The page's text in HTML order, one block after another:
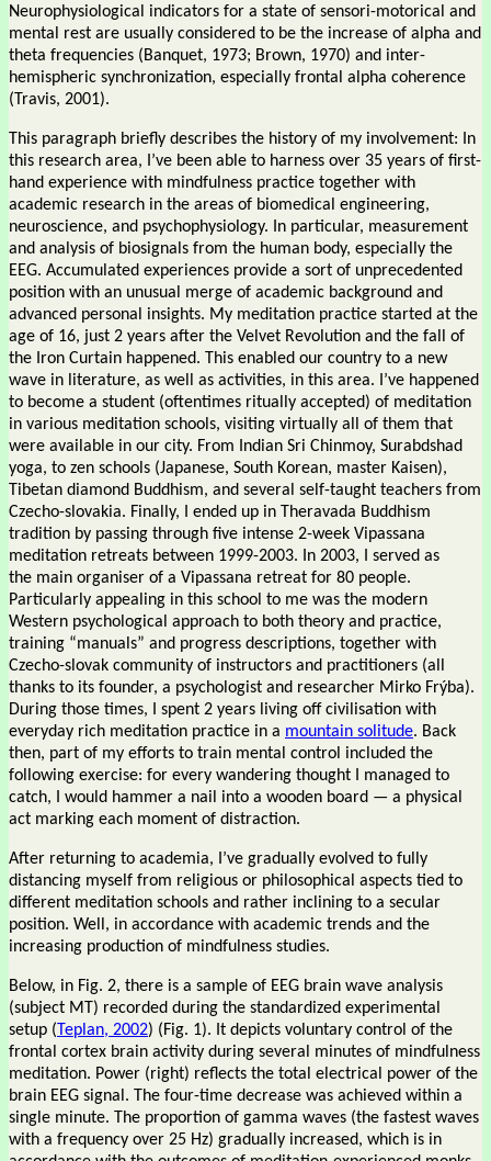
Neurophysiological indicators for a state of sensori-motorical and
mental rest are usually considered to be the increase of alpha and
theta frequencies (Banquet, 1973; Brown, 1970) and inter-
hemispheric synchronization, especially frontal alpha coherence
(Travis, 2001).
This paragraph briefly describes the history of my involvement: In
this research area, I’ve been able to harness over 35 years of first-
hand experience with mindfulness practice together with
academic research in the areas of biomedical engineering,
neuroscience, and psychophysiology. In particular, measurement
and analysis of biosignals from the human body, especially the
EEG. Accumulated experiences provide a sort of unprecedented
position with an unusual merge of academic background and
advanced personal insights. My meditation practice started at the
age of 16, just 2 years after the Velvet Revolution and the fall of
the Iron Curtain happened. This enabled our country to a new
wave in literature, as well as activities, in this area. I’ve happened
to become a student (oftentimes ritually accepted) of meditation
in various meditation schools, visiting virtually all of them that
were available in our city. From Indian Sri Chinmoy, Surabdshad
yoga, to zen schools (Japanese, South Korean, master Kaisen),
Tibetan diamond Buddhism, and several self-taught teachers from
Czecho-slovakia. Finally, I ended up in Theravada Buddhism
tradition by passing through five intense 2-week Vipassana
meditation retreats between 1999-2003. In 2003, I served as
the main organiser of a Vipassana retreat for 80 people.
Particularly appealing in this school to me was the modern
Western psychological approach to both theory and practice,
training “manuals” and progress descriptions, together with
Czecho-slovak community of instructors and practitioners (all
thanks to its founder, a psychologist and researcher Mirko Frýba).
During those times, I spent 2 years living off civilisation with
everyday rich meditation practice in a mountain solitude. Back
then, part of my efforts to train mental control included the
following exercise: for every wandering thought I managed to
catch, I would hammer a nail into a wooden board — a physical
act marking each moment of distraction.
After returning to academia, I’ve gradually evolved to fully
distancing myself from religious or philosophical aspects tied to
different meditation schools and rather inclining to a secular
position. Well, in accordance with academic trends and the
increasing production of mindfulness studies.
Below, in Fig. 2, there is a sample of EEG brain wave analysis
(subject MT) recorded during the standardized experimental
setup (Teplan, 2002) (Fig. 1). It depicts voluntary control of the
frontal cortex brain activity during several minutes of mindfulness
meditation. Power (right) reflects the total electrical power of the
brain EEG signal. The four-time decrease was achieved within a
single minute. The proportion of gamma waves (the fastest waves
with a frequency over 25 Hz) gradually increased, which is in